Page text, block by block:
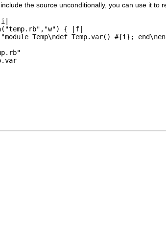
the source unconditionally, you can use it to
{ |f|
Temp\ndef Temp.var() #{i};